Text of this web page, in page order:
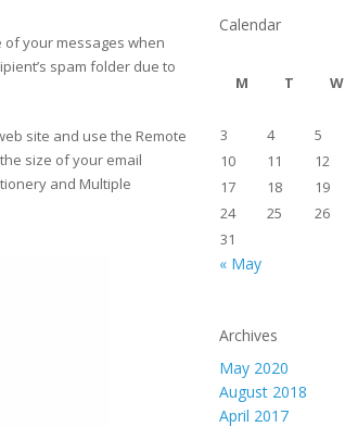
of your messages when
spam folder due to
site and use the Remote
size of your email
and Multiple
Calendar
M
T W
3
4 5
10
11 12
17
18 19
24
25 26
31
« May
Archives
May 2020
August 2018
April 2017